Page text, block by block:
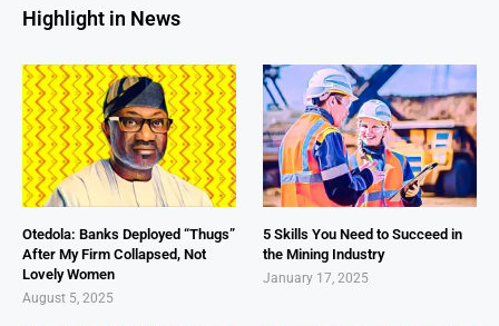
Highlight in News
Otedola: Banks Deployed “Thugs”
After My Firm Collapsed, Not
Lovely Women
August 5, 2025
5 Skills You Need to Succeed in
the Mining Industry
January 17, 2025